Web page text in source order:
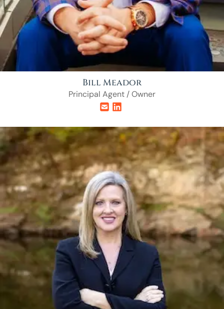
Bill Meador
Principal Agent / Owner